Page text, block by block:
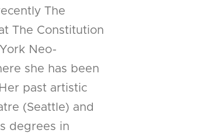
The
The Constitution
Neo-
she has been
past artistic
(Seattle) and
degrees in